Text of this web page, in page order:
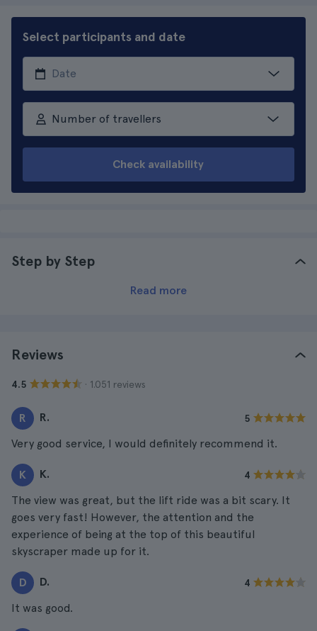
Select participants and date
Number of travellers
Check availability
Step by Step
Read more
Reviews
4.5 · 1.051 reviews
R R. 5
Very good service, I would definitely recommend it.
K K. 4
The view was great, but the lift ride was a bit scary. It
goes very fast! However, the attention and the
experience of being at the top of this beautiful
skyscraper made up for it.
D D. 4
It was good.